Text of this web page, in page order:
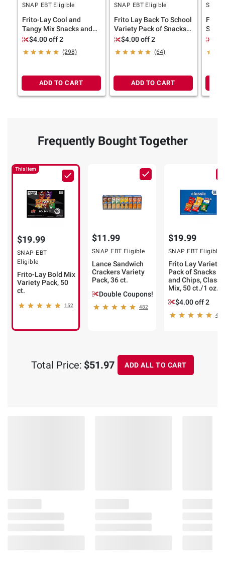
SNAP EBT Eligible
Frito-Lay Cool and
Tangy Mix Snacks and
Chips Variety Pack, 50
$4.00 off 2
(298)
ADD TO CART
SNAP EBT Eligible
Frito Lay Back To School
Variety Pack of Snacks
and Chips, 50 ct.
$4.00 off 2
(64)
ADD TO CART
SNAP
Frito
Mix,
Frequently Bought Together
This Item
$19.99
SNAP EBT
Eligible
Frito-Lay Bold Mix
Variety Pack, 50
ct.
152
$11.99
SNAP EBT Eligible
Lance Sandwich
Crackers Variety
Pack, 36 ct.
Double Coupons!
482
$19.99
SNAP EBT Eligible
Frito Lay Variety
Pack of Snacks
and Chips,
Mix, 50 ct./1 oz.
$4.00 off 2
465
Total Price: $51.97 ADD ALL TO CART